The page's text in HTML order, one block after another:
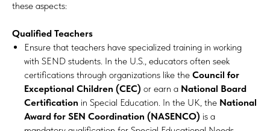
these aspects:
Qualified Teachers
Ensure that teachers have specialized training in working
with SEND students. In the U.S., educators often seek
certifications through organizations like the Council for
Exceptional Children (CEC) or earn a National Board
Certification in Special Education. In the UK, the National
Award for SEN Coordination (NASENCO) is a